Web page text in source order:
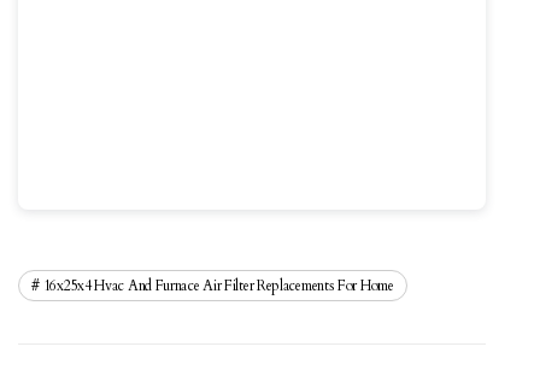
16x25x4 Hvac And Furnace Air Filter Replacements For Home